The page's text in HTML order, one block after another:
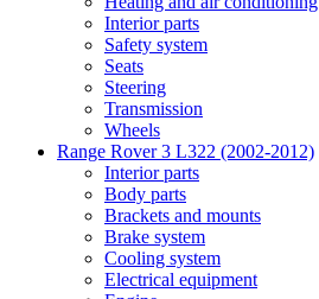
Interior parts
Safety system
Seats
Steering
Transmission
Wheels
Range Rover 3 L322 (2002-2012)
Interior parts
Body parts
Brackets and mounts
Brake system
Cooling system
Electrical equipment